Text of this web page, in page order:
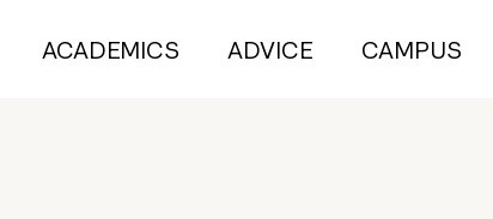
ACADEMICS ADVICE CAMPUS